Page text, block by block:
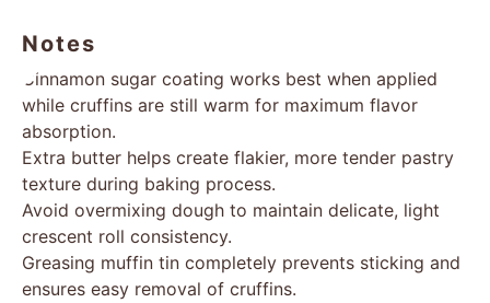
Notes
Cinnamon sugar coating works best when applied
while cruffins are still warm for maximum flavor
absorption.
Extra butter helps create flakier, more tender pastry
texture during baking process.
Avoid overmixing dough to maintain delicate, light
crescent roll consistency.
Greasing muffin tin completely prevents sticking and
ensures easy removal of cruffins.